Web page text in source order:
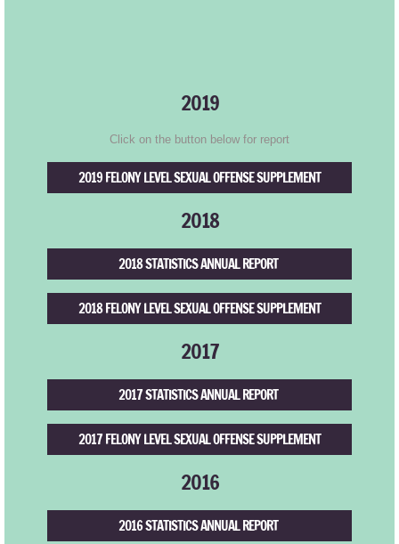
2019
Click on the button below for report
2019 FELONY LEVEL SEXUAL OFFENSE SUPPLEMENT
2018
2018 STATISTICS ANNUAL REPORT
2018 FELONY LEVEL SEXUAL OFFENSE SUPPLEMENT
2017
2017 STATISTICS ANNUAL REPORT
2017 FELONY LEVEL SEXUAL OFFENSE SUPPLEMENT
2016
2016 STATISTICS ANNUAL REPORT